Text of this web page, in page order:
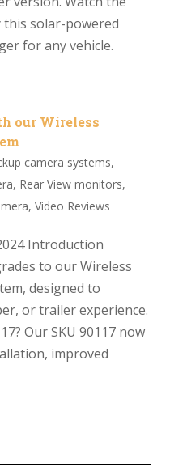
this solar-powered
for any vehicle.
our Wireless
camera systems,
, Rear View monitors,
, Video Reviews
Introduction
to our Wireless
designed to
or trailer experience.
Our SKU 90117 now
improved